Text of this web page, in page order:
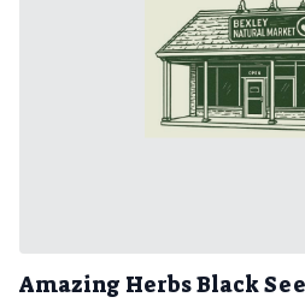
Amazing Herbs Black